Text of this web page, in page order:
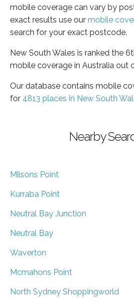
mobile coverage can vary by
exact results use our mobile
search for your exact postcode.
New South Wales is ranked the
mobile coverage in Australia out
Our database contains mobile
for 4813 places in New South
Nearby
Milsons Point
Kurraba Point
Neutral Bay Junction
Neutral Bay
Waverton
Mcmahons Point
North Sydney Shoppingworld